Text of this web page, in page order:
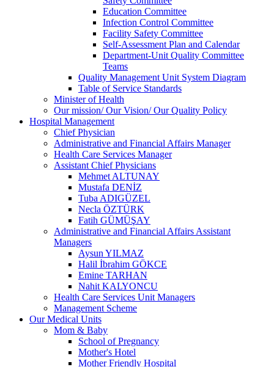
Education Committee
Infection Control Committee
Facility Safety Committee
Self-Assessment Plan and Calendar
Department-Unit Quality Committee
Teams
Quality Management Unit System Diagram
Table of Service Standards
Minister of Health
Our mission/ Our Vision/ Our Quality Policy
Hospital Management
Chief Physician
Administrative and Financial Affairs Manager
Health Care Services Manager
Assistant Chief Physicians
Mehmet ALTUNAY
Mustafa DENİZ
Tuba ADIGÜZEL
Necla ÖZTÜRK
Fatih GÜMÜŞAY
Administrative and Financial Affairs Assistant
Managers
Aysun YILMAZ
Halil İbrahim GÖKCE
Emine TARHAN
Nahit KALYONCU
Health Care Services Unit Managers
Management Scheme
Our Medical Units
Mom & Baby
School of Pregnancy
Mother's Hotel
Mother Friendly Hospital